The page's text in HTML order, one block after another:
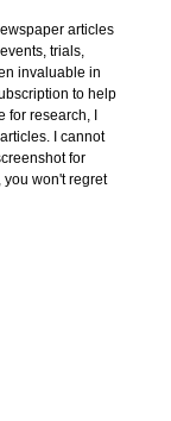
articles
trials,
invaluable in
to help
research, I
I cannot
for
won't regret